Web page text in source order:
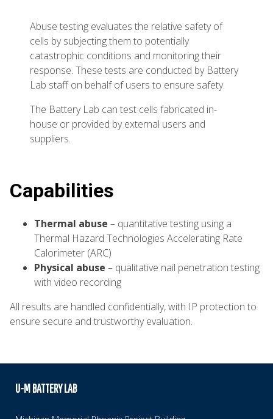
Abuse testing evaluates the relative safety of
cells by subjecting them to potentially
catastrophic conditions and monitoring their
response. These tests are conducted by Battery
Lab staff on behalf of users to ensure safety.
The Battery Lab can test cells fabricated in-
house or provided by external users and
suppliers.
Capabilities
Thermal abuse – quantitative testing using a
Thermal Hazard Technologies Accelerating Rate
Calorimeter (ARC)
Physical abuse – qualitative nail penetration testing
with video recording
All results are handled confidentially, with IP protection to
ensure secure and trustworthy evaluation.
U-M BATTERY LAB